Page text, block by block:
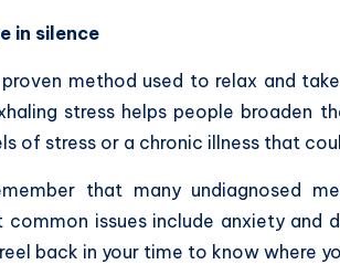
in silence
method used to relax and
stress helps people broaden
of stress or a chronic illness that
that many undiagnosed
common issues include anxiety and
back in your time to know where